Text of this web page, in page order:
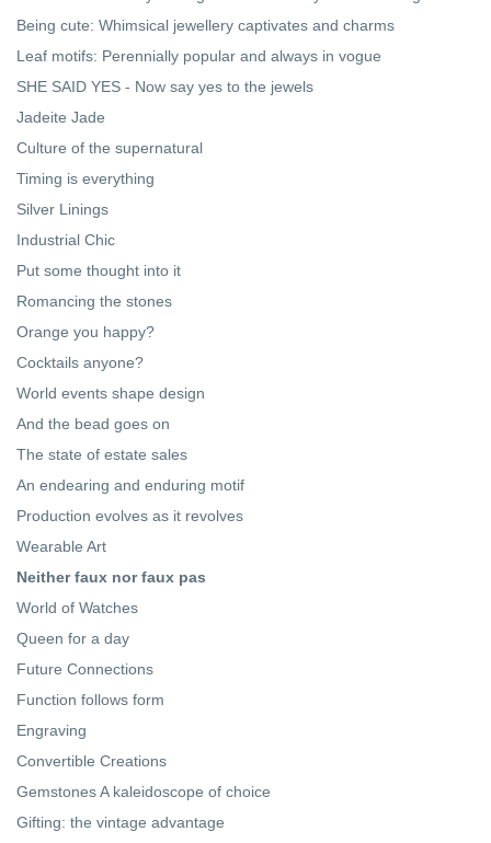
Being cute: Whimsical jewellery captivates and charms
Leaf motifs: Perennially popular and always in vogue
SHE SAID YES - Now say yes to the jewels
Jadeite Jade
Culture of the supernatural
Timing is everything
Silver Linings
Industrial Chic
Put some thought into it
Romancing the stones
Orange you happy?
Cocktails anyone?
World events shape design
And the bead goes on
The state of estate sales
An endearing and enduring motif
Production evolves as it revolves
Wearable Art
Neither faux nor faux pas
World of Watches
Queen for a day
Future Connections
Function follows form
Engraving
Convertible Creations
Gemstones A kaleidoscope of choice
Gifting: the vintage advantage